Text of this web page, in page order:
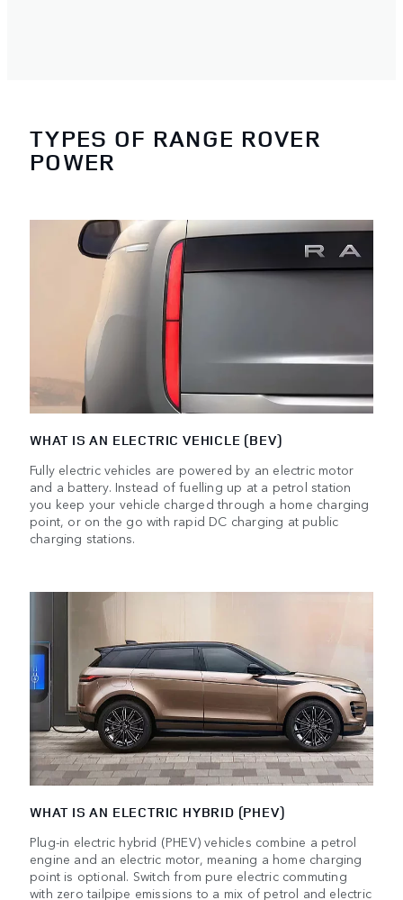
TYPES OF RANGE ROVER
POWER
WHAT IS AN ELECTRIC VEHICLE (BEV)
Fully electric vehicles are powered by an electric motor
and a battery. Instead of fuelling up at a petrol station
you keep your vehicle charged through a home charging
point, or on the go with rapid DC charging at public
charging stations.
WHAT IS AN ELECTRIC HYBRID (PHEV)
Plug-in electric hybrid (PHEV) vehicles combine a petrol
engine and an electric motor, meaning a home charging
point is optional. Switch from pure electric commuting
with zero tailpipe emissions to a mix of petrol and electric